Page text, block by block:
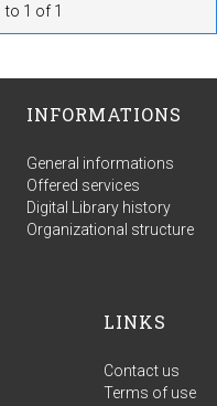
to 1 of 1
INFORMATIONS
General informations
Offered services
Digital Library history
Organizational structure
LINKS
Contact us
Terms of use